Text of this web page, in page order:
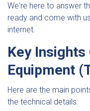
We're here to answer
ready and come with
internet.
Key
Equipment
Here are the main
the technical details: